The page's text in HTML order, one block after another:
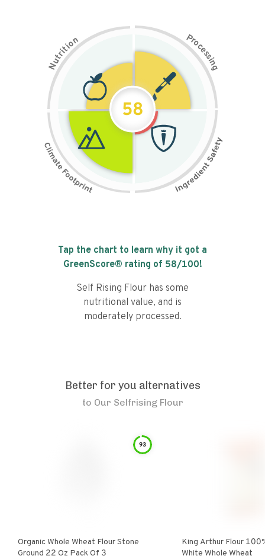
N
u
t
r
i
t
i
on Pr
o
c
e
s
s
i
n
g
58
Tap the chart to learn why it got a
GreenScore® rating of 58/100!
Self Rising Flour has some
nutritional value, and is
moderately processed.
Better for you alternatives
to Our Selfrising Flour
93
Organic Whole Wheat Flour Stone
Ground 22 Oz Pack Of 3
King Arthur Flour 100%
White Whole Wheat